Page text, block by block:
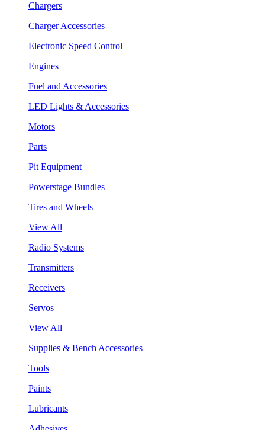
Chargers
Charger Accessories
Electronic Speed Control
Engines
Fuel and Accessories
LED Lights & Accessories
Motors
Parts
Pit Equipment
Powerstage Bundles
Tires and Wheels
View All
Radio Systems
Transmitters
Receivers
Servos
View All
Supplies & Bench Accessories
Tools
Paints
Lubricants